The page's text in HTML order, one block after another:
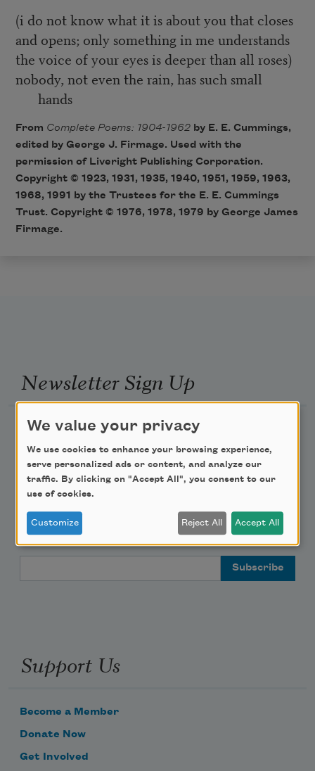
(i do not know what it is about you that closes
and opens; only something in me understands
the voice of your eyes is deeper than all roses)
nobody, not even the rain, has such small
hands
From Complete Poems: 1904-1962by E. E. Cummings,
edited by George J. Firmage. Used with the
permission of Liveright Publishing Corporation.
Copyright © 1923, 1931, 1935, 1940, 1951, 1959, 1963,
1968, 1991 by the Trustees for the E. E. Cummings
Trust. Copyright © 1976, 1978, 1979 by George James
Firmage.
Newsletter Sign Up
Academy of American Poets Newsletter
Academy of American Poets Educator Newsletter
Teach This Poem
Poem-a-Day
Support Us
Become a Member
Donate Now
Get Involved
We value your privacy
We use cookies to enhance your browsing experience,
serve personalized ads or content, and analyze our
traffic. By clicking on "Accept All", you consent to our
use of cookies.
Customize Reject All Accept All